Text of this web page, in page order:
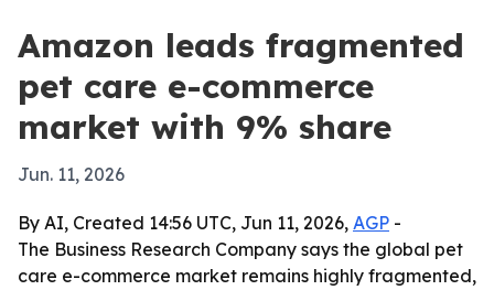
Amazon leads fragmented
pet care e-commerce
market with 9% share
Jun. 11, 2026
By AI, Created 14:56 UTC, Jun 11, 2026, AGP -
The Business Research Company says the global pet
care e-commerce market remains highly fragmented,